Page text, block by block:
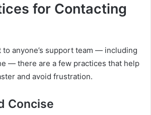
for Contacting
to anyone’s support team — including
— there are a few practices that help
and avoid frustration.
Concise